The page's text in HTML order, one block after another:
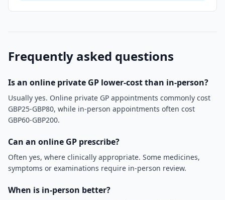
Frequently asked questions
Is an online private GP lower-cost than in-person?
Usually yes. Online private GP appointments commonly cost
GBP25-GBP80, while in-person appointments often cost
GBP60-GBP200.
Can an online GP prescribe?
Often yes, where clinically appropriate. Some medicines,
symptoms or examinations require in-person review.
When is in-person better?